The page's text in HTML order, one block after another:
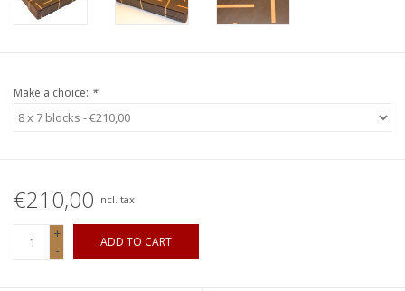
Make a choice: *
€210,00 Incl. tax
+
-
ADD TO CART